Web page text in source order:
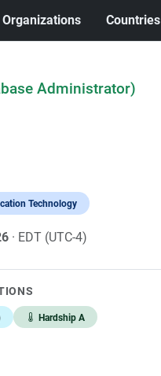
Organizations Countries
Administrator)
Technology
· EDT (UTC-4)
Hardship A